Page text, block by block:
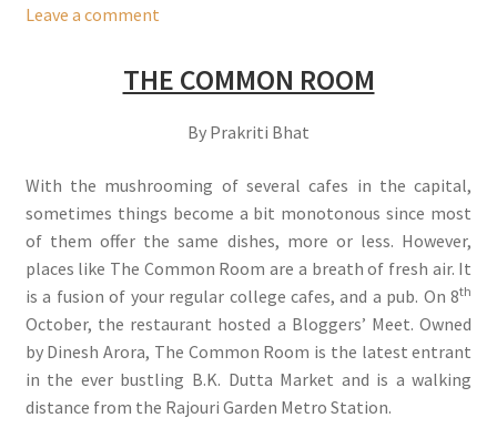
Leave a comment
THE COMMON ROOM
By Prakriti Bhat
With the mushrooming of several cafes in the capital,
sometimes things become a bit monotonous since most
of them offer the same dishes, more or less. However,
places like The Common Room are a breath of fresh air. It
is a fusion of your regular college cafes, and a pub. On 8th
October, the restaurant hosted a Bloggers’ Meet. Owned
by Dinesh Arora, The Common Room is the latest entrant
in the ever bustling B.K. Dutta Market and is a walking
distance from the Rajouri Garden Metro Station.